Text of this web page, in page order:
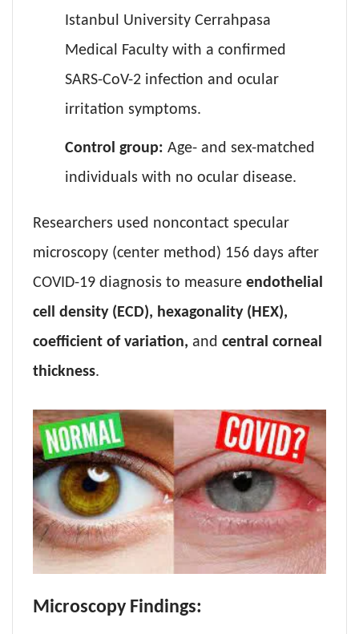
Istanbul University Cerrahpasa
Medical Faculty with a confirmed
SARS-CoV-2 infection and ocular
irritation symptoms.
Control group: Age- and sex-matched
individuals with no ocular disease.
Researchers used noncontact specular
microscopy (center method) 156 days after
COVID-19 diagnosis to measure endothelial
cell density (ECD), hexagonality (HEX),
coefficient of variation, and central corneal
thickness.
Microscopy Findings: